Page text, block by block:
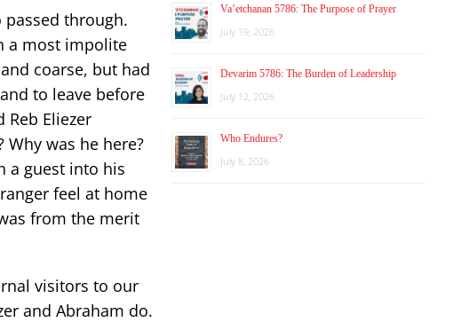
through.
a most impolite
coarse, but had
to leave before
Eliezer
was he here?
a guest into his
feel at home
from the merit
visitors to our
and Abraham do.
Va’etchanan 5786: The Purpose of Prayer
July 19, 2026
Devarim 5786: The Burden of Leadership
July 12, 2026
Who Endures?
July 8, 2026